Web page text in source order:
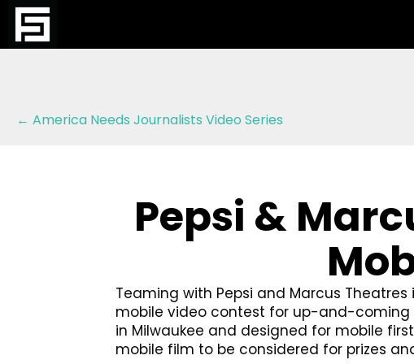
Posts
← America Needs Journalists Video Series
Pepsi &
Teaming with Pepsi and Marcus
mobile video contest for up-and-coming
in Milwaukee and designed for mobile
mobile film to be considered for prizes